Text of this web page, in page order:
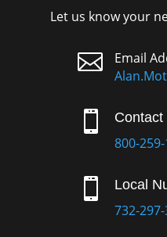
Let us know your

Email
 Contact
800-259-
 Local
732-